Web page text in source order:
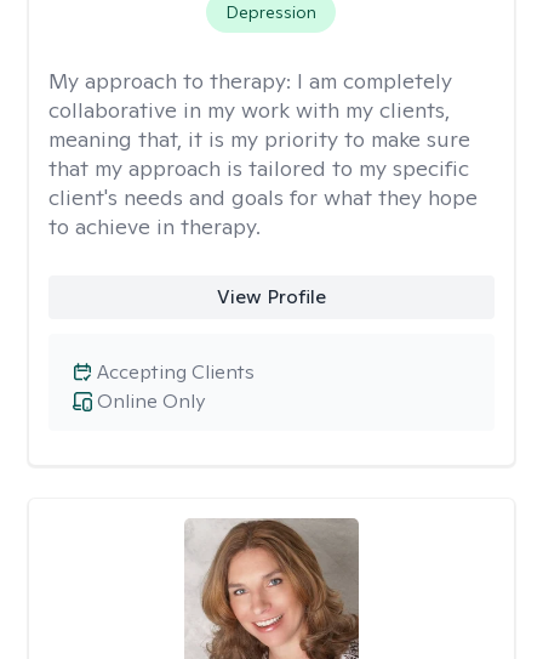
Depression
My approach to therapy: I am completely
collaborative in my work with my clients,
meaning that, it is my priority to make sure
that my approach is tailored to my specific
client's needs and goals for what they hope
to achieve in therapy.
View Profile
Online Only
Accepting Clients